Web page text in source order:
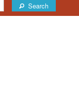
Search